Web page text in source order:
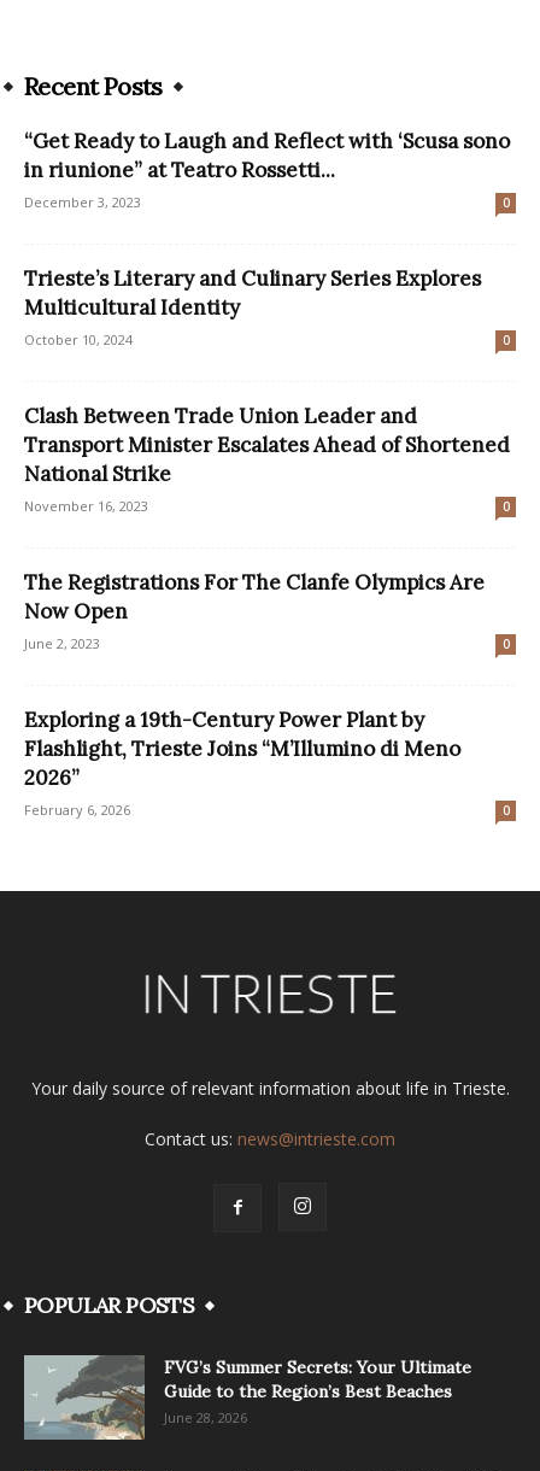
Recent Posts
“Get Ready to Laugh and Reflect with ‘Scusa sono
in riunione” at Teatro Rossetti...
December 3, 2023 0
Trieste’s Literary and Culinary Series Explores
Multicultural Identity
October 10, 2024 0
Clash Between Trade Union Leader and
Transport Minister Escalates Ahead of Shortened
National Strike
November 16, 2023 0
The Registrations For The Clanfe Olympics Are
Now Open
June 2, 2023 0
Exploring a 19th-Century Power Plant by
Flashlight, Trieste Joins “M’Illumino di Meno
2026”
February 6, 2026 0
Your daily source of relevant information about life in Trieste.
Contact us: news@intrieste.com
POPULAR POSTS
FVG’s Summer Secrets: Your Ultimate
Guide to the Region’s Best Beaches
June 28, 2026